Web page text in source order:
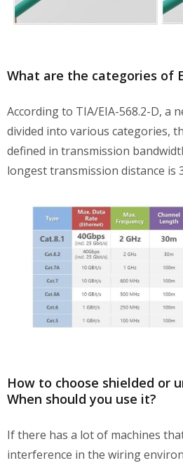
What are the categories of
According to TIA/EIA-568.2-D, a
divided into various categories,
defined in transmission
longest transmission distance is
How to choose shielded or
When should you use it?
If there has a lot of machines
interference in the wiring